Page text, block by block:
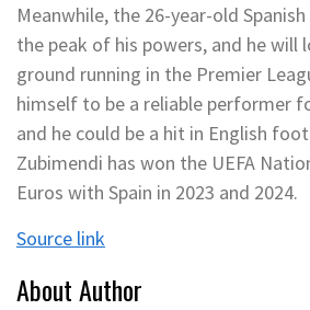
Meanwhile, the 26-year-old
the peak of his powers, and he
ground running in the Premier
himself to be a reliable performer
and he could be a hit in English
Zubimendi has won the UEFA
Euros with Spain in 2023 and 2024.
Source link
About Author